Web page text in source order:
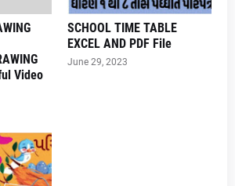
Video
SCHOOL TIME TABLE
EXCEL AND PDF File
June 29, 2023